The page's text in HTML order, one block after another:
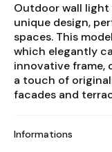
Outdoor wall
unique design,
spaces. This
which elegantly
innovative frame,
a touch of
facades and
Informations